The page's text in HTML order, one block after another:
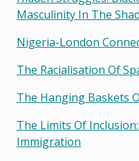
Masculinity In The
Nigeria-London
The Racialisation Of
The Hanging Baskets
The Limits Of
Immigration